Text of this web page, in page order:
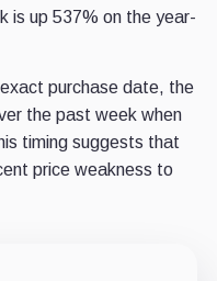
is up 537% on the year-
purchase date, the
the past week when
timing suggests that
price weakness to